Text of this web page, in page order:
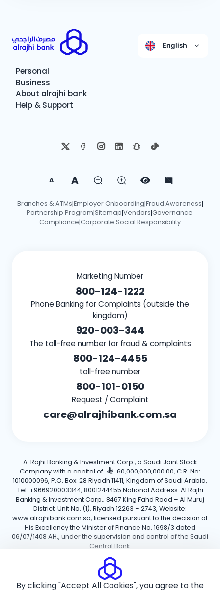
English
Personal
Business
About alrajhi bank
Help & Support
A A
Branches & ATMs|Employer Onboarding|Fraud Awareness|
Partnership Program|Sitemap|Vendors|Governance|
Compliance|Corporate Social Responsibility
Marketing Number
800-124-1222
Phone Banking for Complaints (outside the
kingdom)
920-003-344
The toll-free number for fraud & complaints
800-124-4455
toll-free number
800-101-0150
Request / Complaint
care@alrajhibank.com.sa
Al Rajhi Banking & Investment Corp., a Saudi Joint Stock
Company with a capital of
60,000,000,000.00, C.R. No:
1010000096, P.O. Box: 28 Riyadh 11411, Kingdom of Saudi Arabia,
Tel: +966920003344, 8001244455 National Address: Al Rajhi
Banking & Investment Corp., 8467 King Fahd Road – Al Muruj
District, Unit No. (1), Riyadh 12263 – 2743, Website:
www.alrajhibank.com.sa, licensed pursuant to the decision of
His Excellency the Minister of Finance No. 1698/3 dated
06/07/1408 AH., under the supervision and control of the Saudi
Central Bank.
Privacy PolicyTerms and Conditions
By clicking "Accept All Cookies", you agree to the